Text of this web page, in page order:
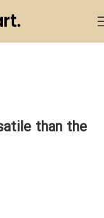
than the